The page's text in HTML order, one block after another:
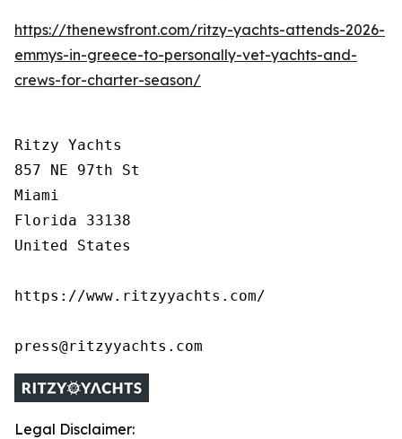
https://thenewsfront.com/ritzy-yachts-attends-2026-
emmys-in-greece-to-personally-vet-yachts-and-
crews-for-charter-season/
Ritzy Yachts
857 NE 97th St
Miami
Florida 33138
United States
https://www.ritzyyachts.com/
press@ritzyyachts.com
Legal Disclaimer: